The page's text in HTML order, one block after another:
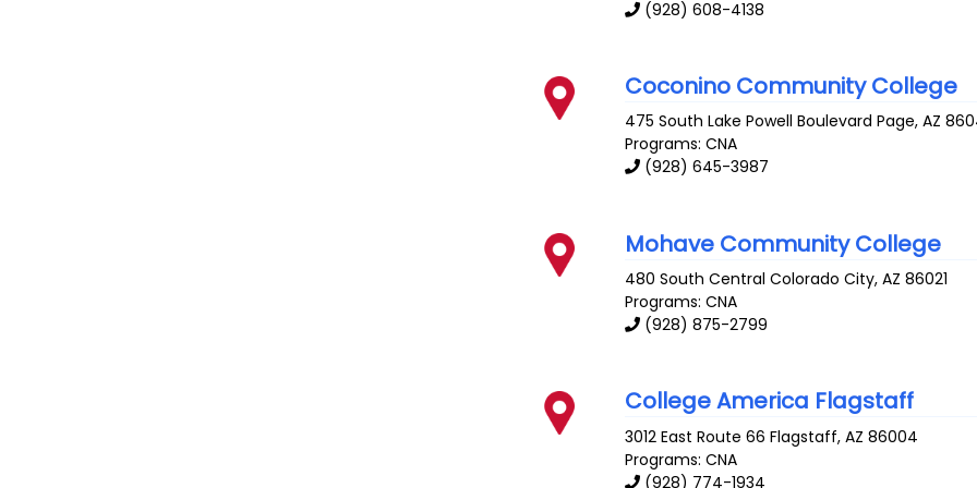
(928) 608-4138
Coconino Community College
475 South Lake Powell Boulevard Page,AZ
Programs: CNA
(928) 645-3987
Mohave Community College
480 South Central Colorado City,AZ 86021
Programs: CNA
(928) 875-2799
College America Flagstaff
3012 East Route 66 Flagstaff,AZ 86004
Programs: CNA
(928) 774-1934